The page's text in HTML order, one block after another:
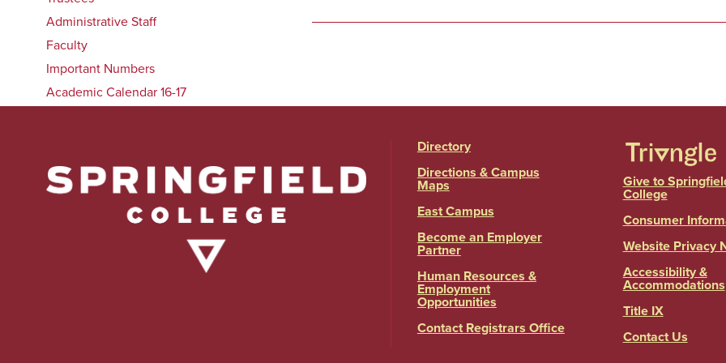
Administrative Staff
Faculty
Important Numbers
Academic Calendar 16-17
Directory
Directions & Campus
Maps
East Campus
Become an Employer
Partner
Human Resources &
Employment
Opportunities
Contact Registrars Office
Give to
College
Consumer
Website Privacy
Accessibility &
Accommodations
Title IX
Contact Us